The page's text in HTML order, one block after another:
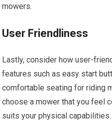
mowers.
User Friendliness
Lastly, consider how user-
features such as easy start
comfortable seating for riding
choose a mower that you feel
suits your physical capabilities.